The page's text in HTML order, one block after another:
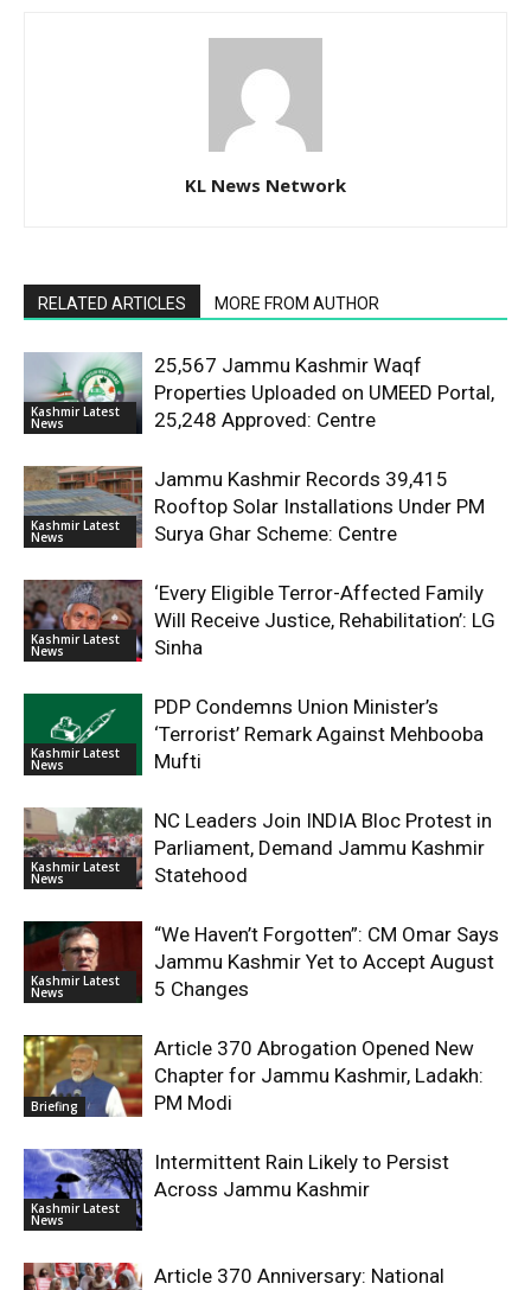
KL News Network
RELATED ARTICLES MORE FROM AUTHOR
Kashmir Latest
News
25,567 Jammu Kashmir Waqf
Properties Uploaded on UMEED Portal,
25,248 Approved: Centre
Kashmir Latest
News
Jammu Kashmir Records 39,415
Rooftop Solar Installations Under PM
Surya Ghar Scheme: Centre
Kashmir Latest
News
‘Every Eligible Terror-Affected Family
Will Receive Justice, Rehabilitation’: LG
Sinha
Kashmir Latest
News
PDP Condemns Union Minister’s
‘Terrorist’ Remark Against Mehbooba
Mufti
Kashmir Latest
News
NC Leaders Join INDIA Bloc Protest in
Parliament, Demand Jammu Kashmir
Statehood
Kashmir Latest
News
“We Haven’t Forgotten”: CM Omar Says
Jammu Kashmir Yet to Accept August
5 Changes
Briefing
Article 370 Abrogation Opened New
Chapter for Jammu Kashmir, Ladakh:
PM Modi
Kashmir Latest
News
Intermittent Rain Likely to Persist
Across Jammu Kashmir
Article 370 Anniversary: National